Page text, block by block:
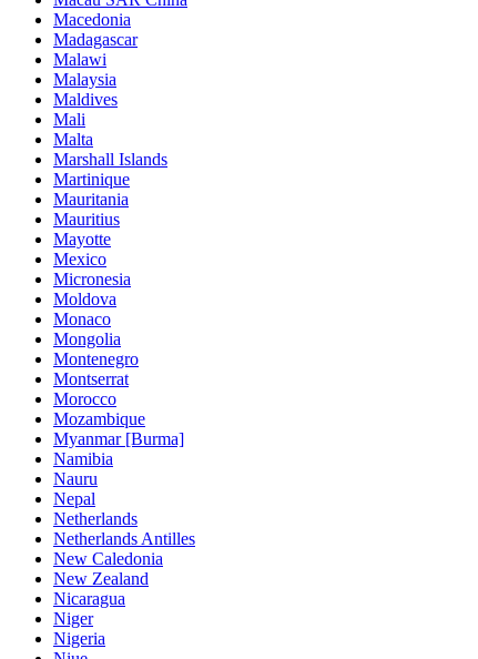
Macedonia
Madagascar
Malawi
Malaysia
Maldives
Mali
Malta
Marshall Islands
Martinique
Mauritania
Mauritius
Mayotte
Mexico
Micronesia
Moldova
Monaco
Mongolia
Montenegro
Montserrat
Morocco
Mozambique
Myanmar [Burma]
Namibia
Nauru
Nepal
Netherlands
Netherlands Antilles
New Caledonia
New Zealand
Nicaragua
Niger
Nigeria